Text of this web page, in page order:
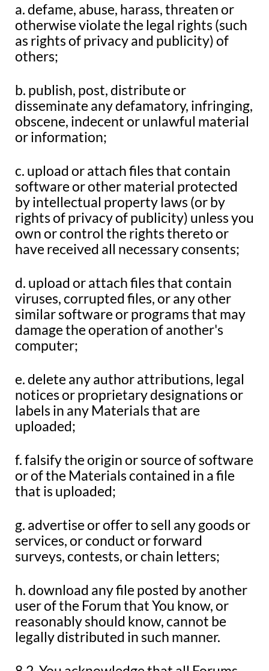
a. defame, abuse, harass, threaten or
otherwise violate the legal rights (such
as rights of privacy and publicity) of
others;
b. publish, post, distribute or
disseminate any defamatory, infringing,
obscene, indecent or unlawful material
or information;
c. upload or attach files that contain
software or other material protected
by intellectual property laws (or by
rights of privacy of publicity) unless you
own or control the rights thereto or
have received all necessary consents;
d. upload or attach files that contain
viruses, corrupted files, or any other
similar software or programs that may
damage the operation of another's
computer;
e. delete any author attributions, legal
notices or proprietary designations or
labels in any Materials that are
uploaded;
f. falsify the origin or source of software
or of the Materials contained in a file
that is uploaded;
g. advertise or offer to sell any goods or
services, or conduct or forward
surveys, contests, or chain letters;
h. download any file posted by another
user of the Forum that You know, or
reasonably should know, cannot be
legally distributed in such manner.